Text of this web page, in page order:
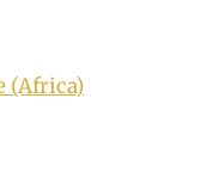
(Africa)